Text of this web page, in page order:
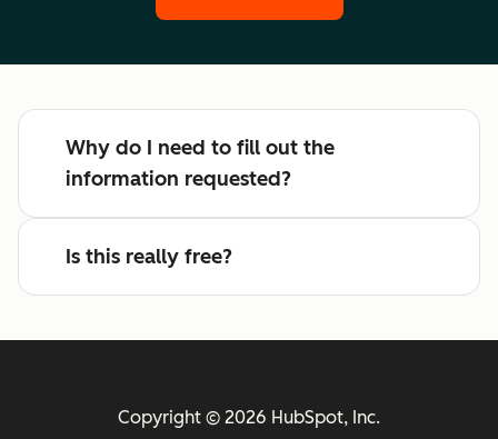
Why do I need to fill out the
information requested?
Is this really free?
Copyright © 2026 HubSpot, Inc.